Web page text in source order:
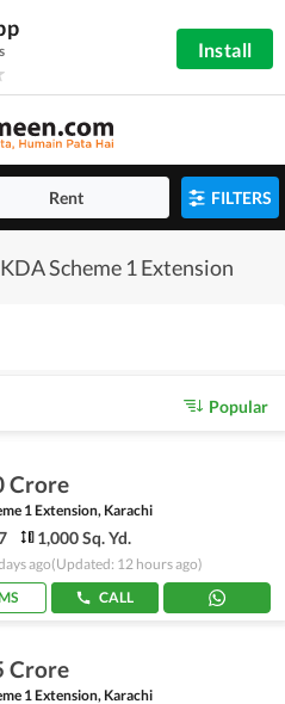
Install
Rent FILTERS
Scheme 1 Extension
Popular
Crore
1 Extension, Karachi
1,000 Sq. Yd.
ago(Updated: 12 hours ago)
CALL
Crore
1 Extension, Karachi